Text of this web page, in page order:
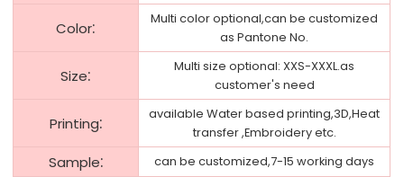
Color:
Multi color optional,can be customized
as Pantone No.
Size:
Multi size optional: XXS-XXXL.as
customer's need
Printing:
available Water based printing,3D,Heat
transfer ,Embroidery etc.
Sample: can be customized,7-15 working days